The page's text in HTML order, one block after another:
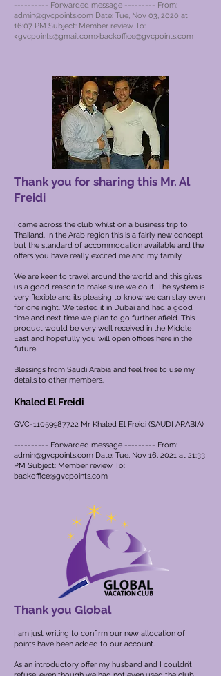
---------- Forwarded message --------- From:
admin@gvcpoints.com Date: Tue, Nov 03, 2020 at
16:07 PM Subject: Member review To:
<gvcpoints@gmail.com>backoffice@gvcpoints.com
Thank you for sharing this Mr. Al
Freidi
I came across the club whilst on a business trip to
Thailand. In the Arab region this is a fairly new concept
but the standard of accommodation available and the
offers you have really excited me and my family.
We are keen to travel around the world and this gives
us a good reason to make sure we do it. The system is
very flexible and its pleasing to know we can stay even
for one night. We tested it in Dubai and had a good
time and next time we plan to go further afield. This
product would be very well received in the Middle
East and hopefully you will open offices here in the
future.
Blessings from Saudi Arabia and feel free to use my
details to other members.
Khaled El Freidi
GVC-11059987722 Mr Khaled El Freidi (SAUDI ARABIA)
---------- Forwarded message --------- From:
admin@gvcpoints.com Date: Tue, Nov 16, 2021 at 21:33
PM Subject: Member review To:
backoffice@gvcpoints.com
Thank you Global
I am just writing to confirm our new allocation of
points have been added to our account.
As an introductory offer my husband and I couldn’t